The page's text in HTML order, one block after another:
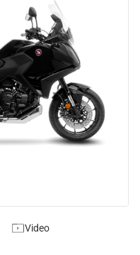
Video